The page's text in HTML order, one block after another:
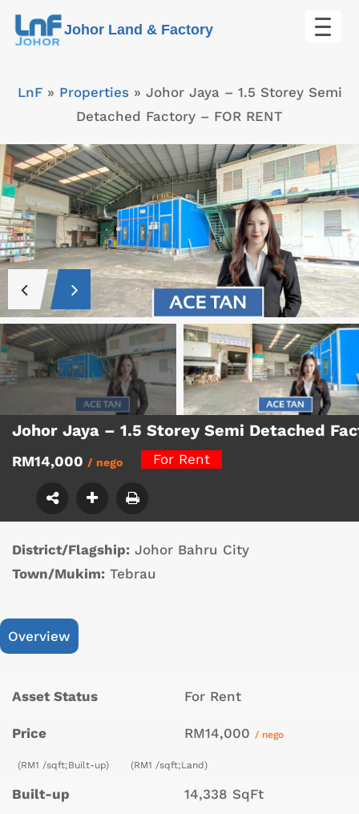
Skip
Johor Land & Factory
LnF» Properties» Johor Jaya – 1.5 Storey Semi
Detached Factory – FOR RENT
Johor Jaya – 1.5 Storey Semi Detached
RM14,000 / nego For Rent
District/Flagship: Johor Bahru City
Town/Mukim: Tebrau
Overview
Asset Status For Rent
Price RM14,000 / nego
(RM1 /sqft;Built-up) (RM1 /sqft;Land)
Built-up 14,338 SqFt